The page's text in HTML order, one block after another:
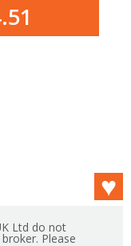
Ltd do not
Please